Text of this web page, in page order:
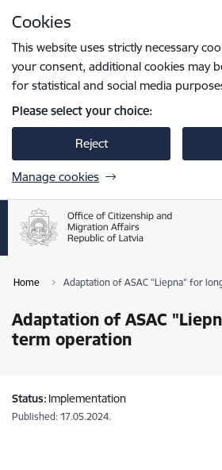
Cookies
This website uses strictly necessary
your consent, additional cookies may
for statistical and social media
Please select your choice:
Reject
Manage cookies
Home Adaptation of ASAC "Liepna" for
Adaptation of ASAC
term operation
Status: Implementation
Published: 17.05.2024.